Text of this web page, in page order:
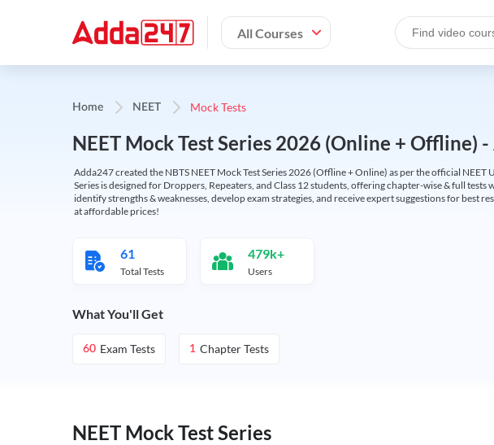
All Courses
Home NEET Mock Tests
NEET Mock Test Series 2026 (Online + Offline)
Adda247 created the NBTS NEET Mock Test Series 2026 (Offline + Online) as per the official NEET
Series is designed for Droppers, Repeaters, and Class 12 students, offering chapter-wise & full
identify strengths & weaknesses, develop exam strategies, and receive expert suggestions for best
at affordable prices!
61
Total Tests
479k+
Users
What You'll Get
60 Exam Tests 1 Chapter Tests
NEET Mock Test Series